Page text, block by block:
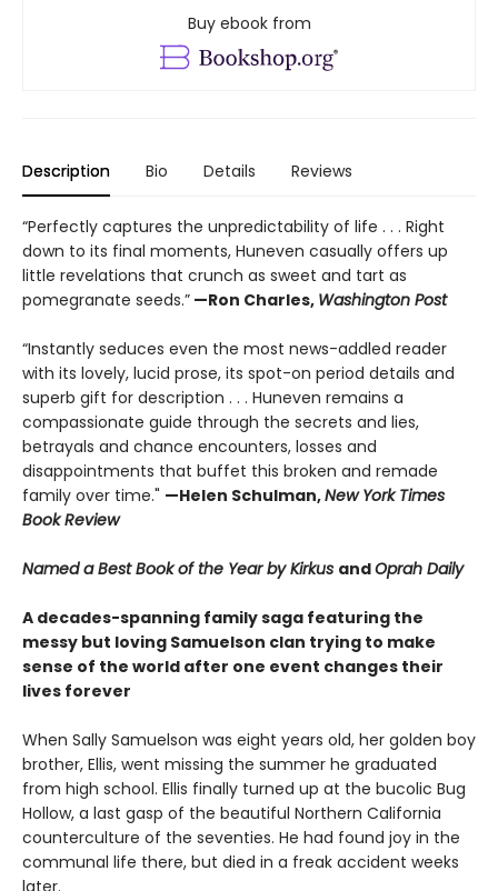
Buy ebook from
Description Bio Details Reviews
“Perfectly captures the unpredictability of life . . . Right
down to its final moments, Huneven casually offers up
little revelations that crunch as sweet and tart as
pomegranate seeds.” —Ron Charles, Washington Post
“Instantly seduces even the most news-addled reader
with its lovely, lucid prose, its spot-on period details and
superb gift for description . . . Huneven remains a
compassionate guide through the secrets and lies,
betrayals and chance encounters, losses and
disappointments that buffet this broken and remade
family over time." —Helen Schulman,New York Times
Book Review
Named a Best Book of the Year by Kirkus andOprah Daily
A decades-spanning family saga featuring the
messy but loving Samuelson clan trying to make
sense of the world after one event changes their
lives forever
When Sally Samuelson was eight years old, her golden boy
brother, Ellis, went missing the summer he graduated
from high school. Ellis finally turned up at the bucolic Bug
Hollow, a last gasp of the beautiful Northern California
counterculture of the seventies. He had found joy in the
communal life there, but died in a freak accident weeks
later.